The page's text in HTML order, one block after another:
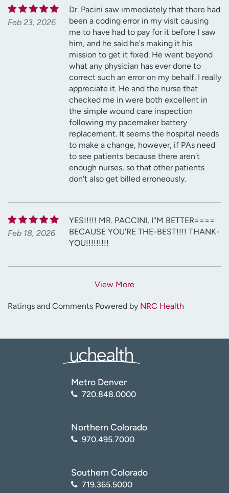
Feb 23, 2026
Dr. Pacini saw immediately that there had
been a coding error in my visit causing
me to have had to pay for it before I saw
him, and he said he's making it his
mission to get it fixed. He went beyond
what any physician has ever done to
correct such an error on my behalf. I really
appreciate it. He and the nurse that
checked me in were both excellent in
the simple wound care inspection
following my pacemaker battery
replacement. It seems the hospital needs
to make a change, however, if PAs need
to see patients because there aren't
enough nurses, so that other patients
don't also get billed erroneously.
Feb 18, 2026
YES!!!!! MR. PACCINI, I''M BETTER====
BECAUSE YOU'RE THE-BEST!!!! THANK-
YOU!!!!!!!!!
View More
Ratings and Comments Powered by NRC Health
Metro Denver
720.848.0000
Northern Colorado
970.495.7000
Southern Colorado
719.365.5000